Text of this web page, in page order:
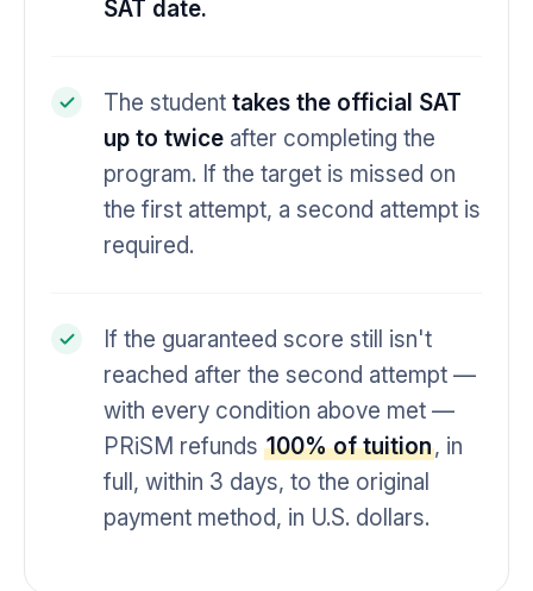
SAT date.
The student takes the official SAT
up to twice after completing the
program. If the target is missed on
the first attempt, a second attempt is
required.
If the guaranteed score still isn't
reached after the second attempt —
with every condition above met —
PRiSM refunds 100% of tuition, in
full, within 3 days, to the original
payment method, in U.S. dollars.